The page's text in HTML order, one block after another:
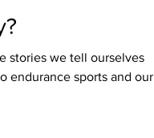
stories we tell ourselves
endurance sports and our